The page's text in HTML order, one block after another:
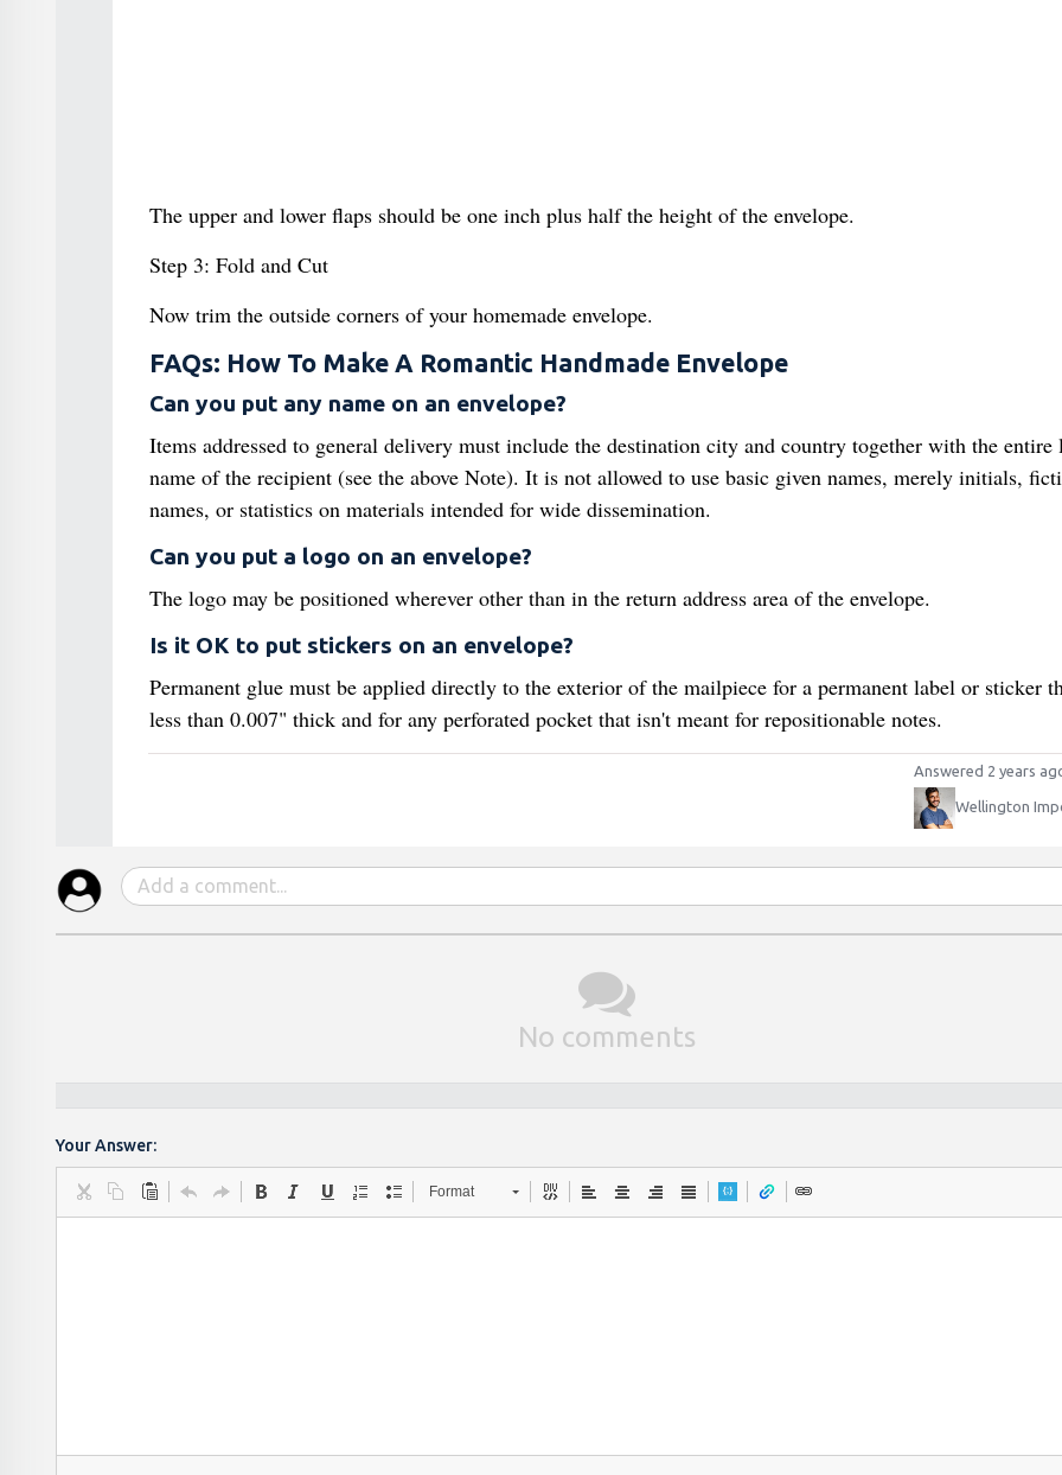
The upper and lower flaps should be one inch plus half the height of the envelope.
Step 3: Fold and Cut
Now trim the outside corners of your homemade envelope.
FAQs: How To Make A Romantic Handmade Envelope
Can you put any name on an envelope?
Items addressed to general delivery must include the destination city and country together with the entire
name of the recipient (see the above Note). It is not allowed to use basic given names, merely initials,
names, or statistics on materials intended for wide dissemination.
Can you put a logo on an envelope?
The logo may be positioned wherever other than in the return address area of the envelope.
Is it OK to put stickers on an envelope?
Permanent glue must be applied directly to the exterior of the mailpiece for a permanent label or sticker
less than 0.007" thick and for any perforated pocket that isn't meant for repositionable notes.
Answered 2 years
Wellington
No comments
Your Answer:
Format